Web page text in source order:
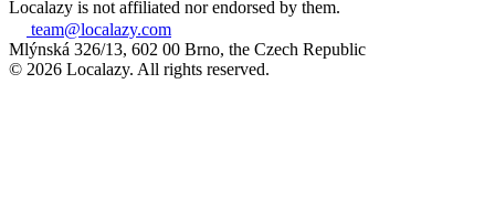
Localazy is not affiliated nor endorsed by them.
team@localazy.com
Mlýnská 326/13, 602 00 Brno, the Czech Republic
© 2026 Localazy. All rights reserved.